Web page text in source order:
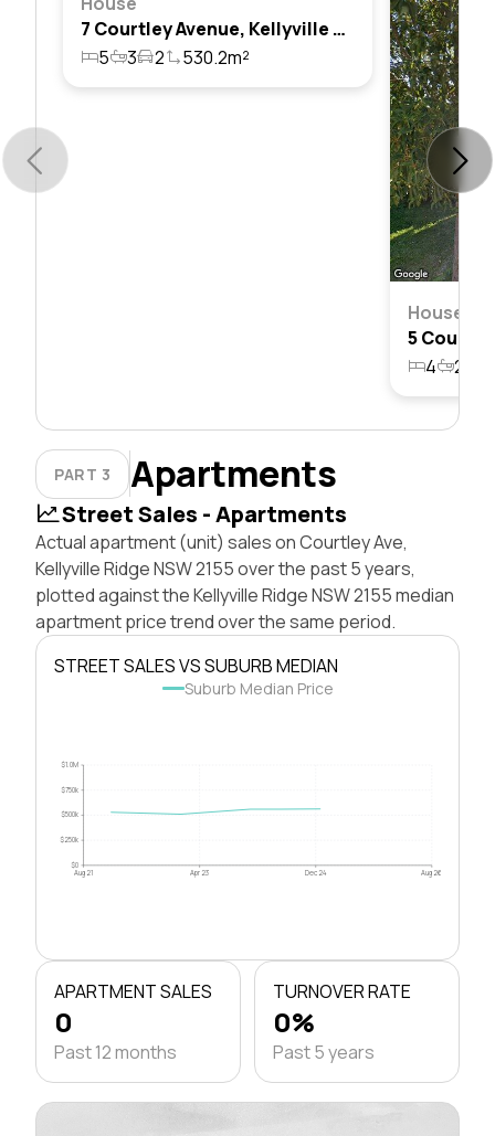
7 Courtley Avenue, Kellyville Ridge, Nsw 2155
5
3 2 530.2m²
House
4 2
PART 3 Apartments
Street Sales - Apartments
Actual apartment (unit) sales on Courtley Ave,
Kellyville Ridge NSW 2155 over the past 5 years,
plotted against the Kellyville Ridge NSW 2155 median
apartment price trend over the same period.
STREET SALES VS SUBURB MEDIAN
Suburb Median Price
$0
$250k
$500k
$750k
$1.0M
Aug 21 Apr 23 Dec 24 Aug 26
APARTMENT SALES
0
Past 12 months
TURNOVER RATE
0%
Past 5 years